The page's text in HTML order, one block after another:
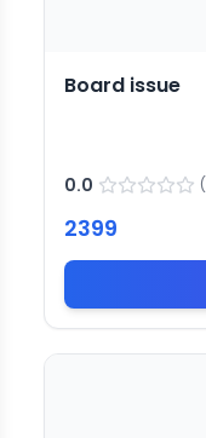
Board issue
0.0 (
2399